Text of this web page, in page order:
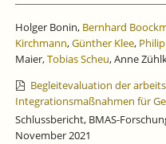
Holger Bonin, Bernhard
Kirchmann,Günther Klee,
Maier,Tobias Scheu, Anne
Begleitevaluation der
Integrationsmaßnahmen für
Schlussbericht, BMAS-
November 2021